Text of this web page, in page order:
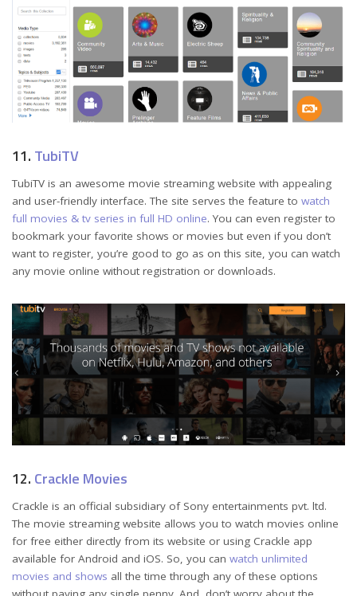
11. TubiTV
TubiTV is an awesome movie streaming website with appealing
and user-friendly interface. The site serves the feature to watch
full movies & tv series in full HD online. You can even register to
bookmark your favorite shows or movies but even if you don’t
want to register, you’re good to go as on this site, you can watch
any movie online without registration or downloads.
12. Crackle Movies
Crackle is an official subsidiary of Sony entertainments pvt. ltd.
The movie streaming website allows you to watch movies online
for free either directly from its website or using Crackle app
available for Android and iOS. So, you can watch unlimited
movies and shows all the time through any of these options